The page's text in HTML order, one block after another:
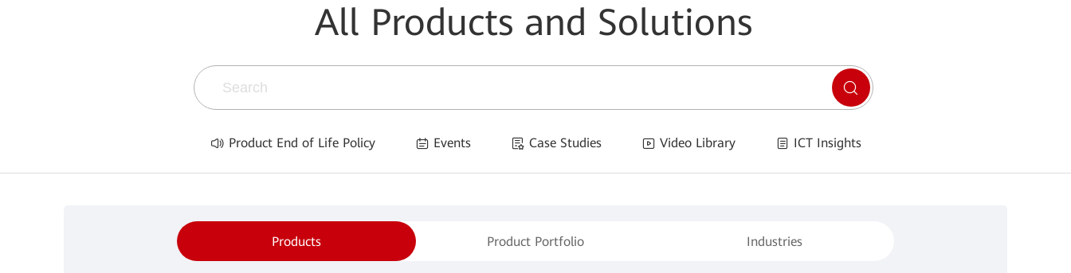
All Products and Solutions
Product End of Life Policy Events Case Studies Video Library ICT Insights
Products Product Portfolio Industries